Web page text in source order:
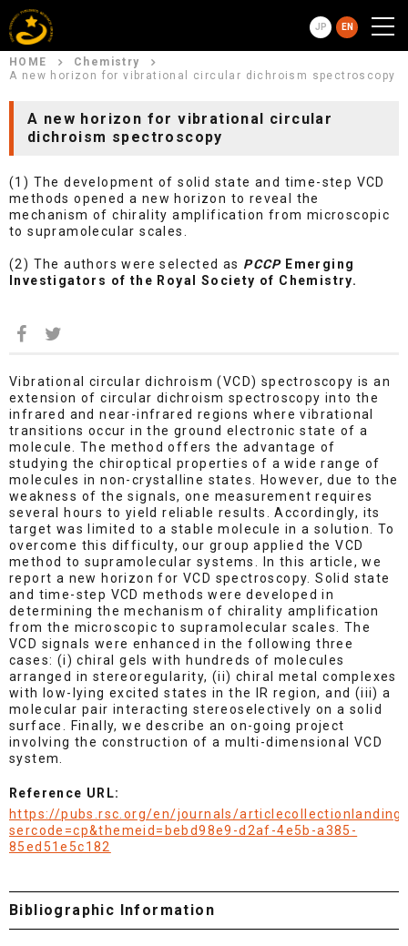
JP EN
HOME
Chemistry
A new horizon for vibrational circular dichroism spectroscopy
A new horizon for vibrational circular
dichroism spectroscopy
(1) The development of solid state and time-step VCD
methods opened a new horizon to reveal the
mechanism of chirality amplification from microscopic
to supramolecular scales.
(2) The authors were selected as PCCPEmerging
Investigators of the Royal Society of Chemistry.
Vibrational circular dichroism (VCD) spectroscopy is an
extension of circular dichroism spectroscopy into the
infrared and near-infrared regions where vibrational
transitions occur in the ground electronic state of a
molecule. The method offers the advantage of
studying the chiroptical properties of a wide range of
molecules in non-crystalline states. However, due to the
weakness of the signals, one measurement requires
several hours to yield reliable results. Accordingly, its
target was limited to a stable molecule in a solution. To
overcome this difficulty, our group applied the VCD
method to supramolecular systems. In this article, we
report a new horizon for VCD spectroscopy. Solid state
and time-step VCD methods were developed in
determining the mechanism of chirality amplification
from the microscopic to supramolecular scales. The
VCD signals were enhanced in the following three
cases: (i) chiral gels with hundreds of molecules
arranged in stereoregularity, (ii) chiral metal complexes
with low-lying excited states in the IR region, and (iii) a
molecular pair interacting stereoselectively on a solid
surface. Finally, we describe an on-going project
involving the construction of a multi-dimensional VCD
system.
Reference URL:
https://pubs.rsc.org/en/journals/
sercode=cp&themeid=bebd98e9-d2af-4e5b-a385-
85ed51e5c182
Bibliographic Information